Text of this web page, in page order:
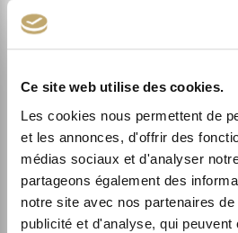
Ce site web utilise des cookies.
Les cookies nous permettent de
et les annonces, d'offrir des
médias sociaux et d'analyser
partageons également des
notre site avec nos partenaires
publicité et d'analyse, qui
REGENERATIVE
3.
SMOOTH